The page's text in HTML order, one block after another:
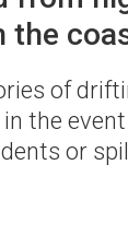
the
of
the
or